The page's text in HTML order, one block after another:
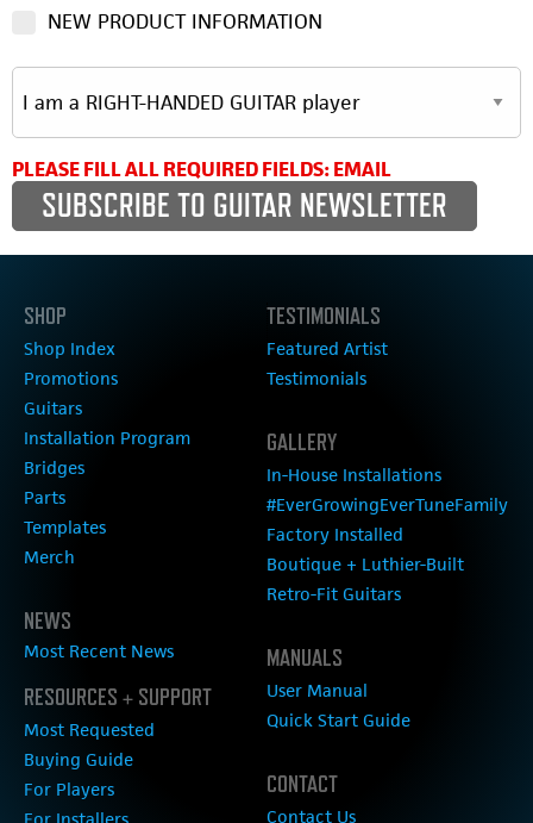
NEW PRODUCT INFORMATION
PLEASE FILL ALL REQUIRED FIELDS: EMAIL
SHOP
Shop Index
Promotions
Guitars
Installation Program
Bridges
Parts
Templates
Merch
NEWS
Most Recent News
RESOURCES + SUPPORT
Most Requested
Buying Guide
For Players
TESTIMONIALS
Featured Artist
Testimonials
GALLERY
In-House Installations
#EverGrowingEverTuneFamily
Factory Installed
Boutique + Luthier-Built
Retro-Fit Guitars
MANUALS
User Manual
Quick Start Guide
CONTACT
Contact Us